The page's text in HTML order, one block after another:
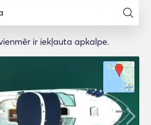
ir iekļauta apkalpe.